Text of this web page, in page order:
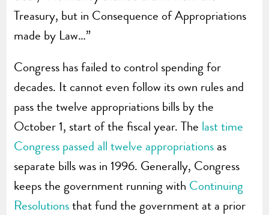
Treasury, but in Consequence of Appropriations
made by Law…”
Congress has failed to control spending for
decades. It cannot even follow its own rules and
pass the twelve appropriations bills by the
October 1, start of the fiscal year. The last time
Congress passed all twelve appropriations as
separate bills was in 1996. Generally, Congress
keeps the government running with Continuing
Resolutionsthat fund the government at a prior